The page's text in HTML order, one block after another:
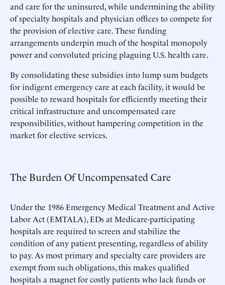
and care for the uninsured, while undermining the ability
of specialty hospitals and physician offices to compete for
the provision of elective care. These funding
arrangements underpin much of the hospital monopoly
power and convoluted pricing plaguing U.S. health care.
By consolidating these subsidies into lump sum budgets
for indigent emergency care at each facility, it would be
possible to reward hospitals for efficiently meeting their
critical infrastructure and uncompensated care
responsibilities, without hampering competition in the
market for elective services.
The Burden Of Uncompensated Care
Under the 1986 Emergency Medical Treatment and Active
Labor Act (EMTALA), EDs at Medicare-participating
hospitals are required to screen and stabilize the
condition of any patient presenting, regardless of ability
to pay. As most primary and specialty care providers are
exempt from such obligations, this makes qualified
hospitals a magnet for costly patients who lack funds or